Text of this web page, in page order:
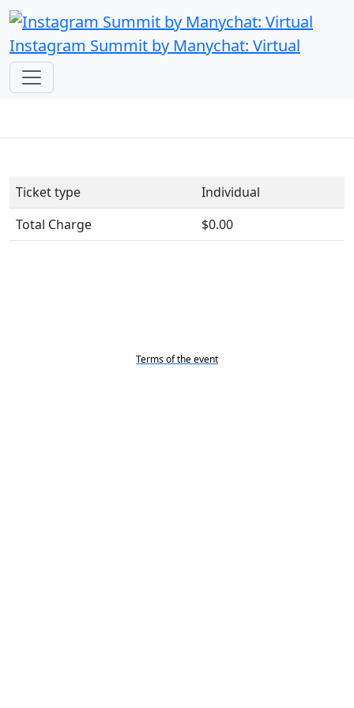
Instagram Summit by Manychat: Virtual
Ticket type
Individual
Total Charge
$0.00
Terms of the event